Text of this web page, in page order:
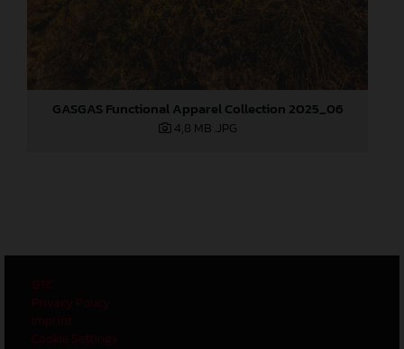
GASGAS Functional Apparel Collection 2025_06
4,8 MB .JPG
GTC
Privacy Policy
Imprint
Cookie Settings